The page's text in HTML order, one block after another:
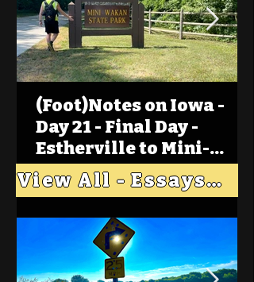
(Foot)Notes on Iowa -
Day 21 - Final Day -
Estherville to Mini-
Wakan, Big Spirit Lake
View All - Essays "Across Iowa"